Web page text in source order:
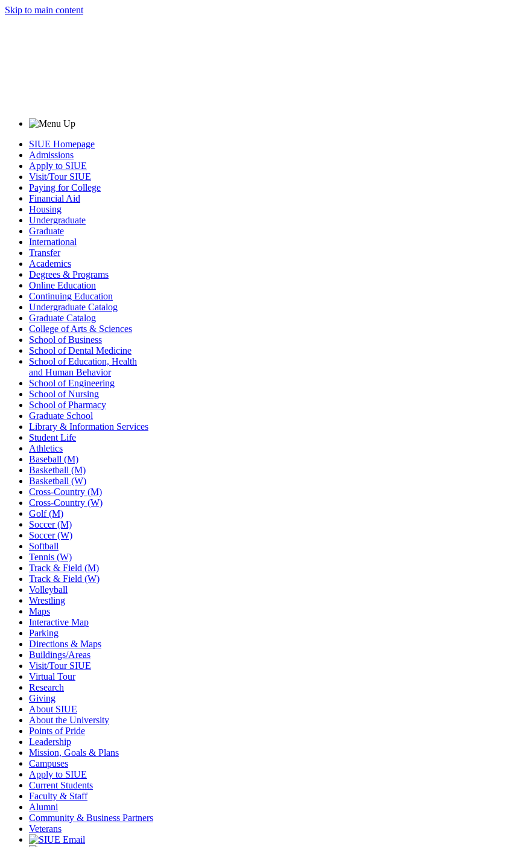
Skip to main content
SIUE Homepage
Admissions
Apply to SIUE
Visit/Tour SIUE
Paying for College
Financial Aid
Housing
Undergraduate
Graduate
International
Transfer
Academics
Degrees & Programs
Online Education
Continuing Education
Undergraduate Catalog
Graduate Catalog
College of Arts & Sciences
School of Business
School of Dental Medicine
School of Education, Health
and Human Behavior
School of Engineering
School of Nursing
School of Pharmacy
Graduate School
Library & Information Services
Student Life
Athletics
Baseball (M)
Basketball (M)
Basketball (W)
Cross-Country (M)
Cross-Country (W)
Golf (M)
Soccer (M)
Soccer (W)
Softball
Tennis (W)
Track & Field (M)
Track & Field (W)
Volleyball
Wrestling
Maps
Interactive Map
Parking
Directions & Maps
Buildings/Areas
Visit/Tour SIUE
Virtual Tour
Research
Giving
About SIUE
About the University
Points of Pride
Leadership
Mission, Goals & Plans
Campuses
Apply to SIUE
Current Students
Faculty & Staff
Alumni
Community & Business Partners
Veterans